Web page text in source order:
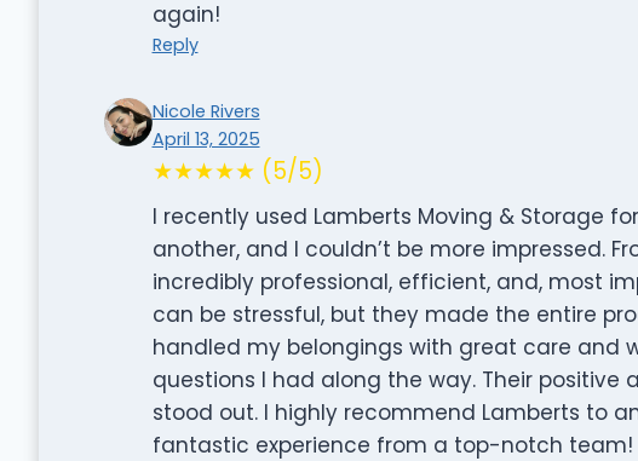
again!
Reply
Nicole Rivers
April 13, 2025
★★★★★ (5/5)
I recently used Lamberts Moving & Storage
another, and I couldn’t be more impressed.
incredibly professional, efficient, and, most
can be stressful, but they made the entire
handled my belongings with great care and
questions I had along the way. Their
stood out. I highly recommend Lamberts to
fantastic experience from a top-notch team!